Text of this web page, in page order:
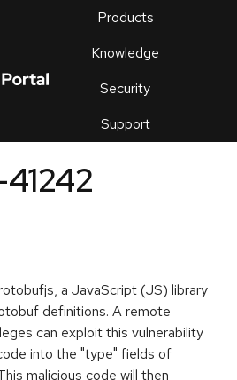
Products
Knowledge
Security
Support
an
a JavaScript (JS) library
definitions. A remote
can exploit this vulnerability
into the "type" fields of
malicious code will then